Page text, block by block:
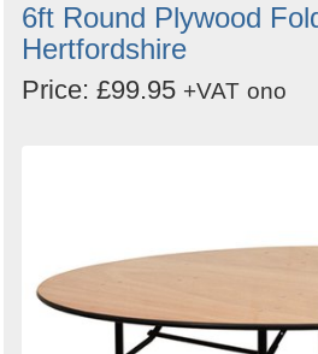
6ft Round Plywood
Hertfordshire
Price: £99.95 +VAT ono